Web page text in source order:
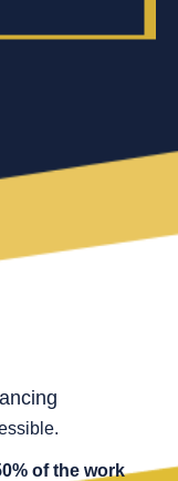
of the work